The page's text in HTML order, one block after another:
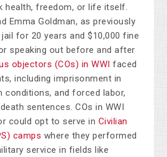
health, freedom, or life itself.
Emma Goldman, as previously
for 20 years and $10,000 fine
speaking out before and after
objectors (COs) in WWI faced
including imprisonment in
conditions, and forced labor,
sentences. COs in WWI
could opt to serve in Civilian
camps where they performed
service in fields like